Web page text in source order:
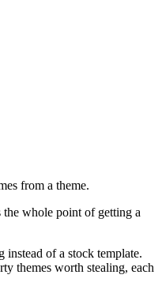
from a theme.
the whole point of getting a
of a stock template.
themes worth stealing, each